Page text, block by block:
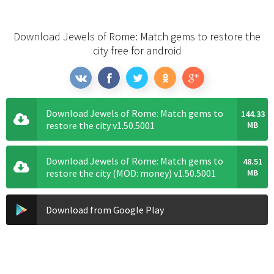
Download Jewels of Rome: Match gems to restore the
city free for android
Download Jewels of Rome: Match gems to
restore the city v1.50.5001
144.33
MB
Download Jewels of Rome: Match gems to
restore the city (MOD: money) v1.50.5001
48.51
MB
Download from Google Play